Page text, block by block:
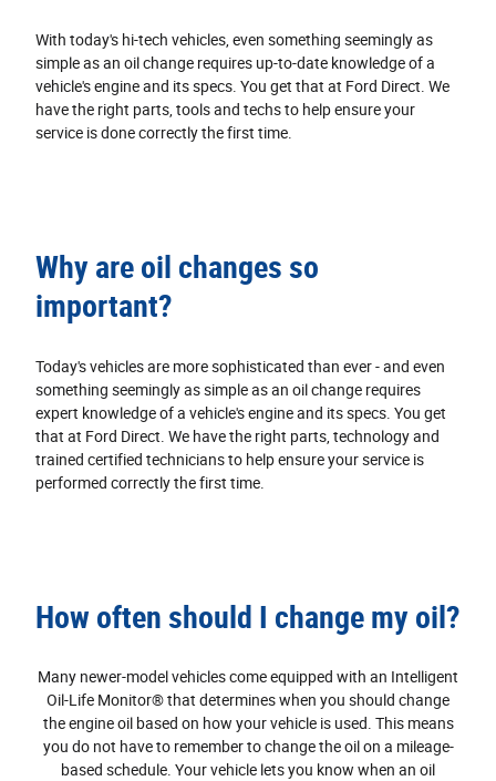
With today's hi‐tech vehicles, even something seemingly as
simple as an oil change requires up‐to‐date knowledge of a
vehicle's engine and its specs. You get that at Ford Direct. We
have the right parts, tools and techs to help ensure your
service is done correctly the first time.
Why are oil changes so
important?
Today's vehicles are more sophisticated than ever - and even
something seemingly as simple as an oil change requires
expert knowledge of a vehicle's engine and its specs. You get
that at Ford Direct. We have the right parts, technology and
trained certified technicians to help ensure your service is
performed correctly the first time.
How often should I change my oil?
Many newer-model vehicles come equipped with an Intelligent
Oil‐Life Monitor® that determines when you should change
the engine oil based on how your vehicle is used. This means
you do not have to remember to change the oil on a mileage-
based schedule. Your vehicle lets you know when an oil